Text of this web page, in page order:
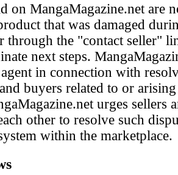
on MangaMagazine.net are
that was damaged
through the "contact seller"
next steps.
in connection with
buyers related to or
urges sellers
other to resolve such
within the marketplace.